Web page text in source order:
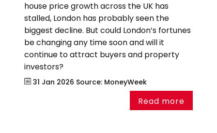
house price growth across the UK has
stalled, London has probably seen the
biggest decline. But could London’s fortunes
be changing any time soon and will it
continue to attract buyers and property
investors?
31 Jan 2026 Source: MoneyWeek
Read more